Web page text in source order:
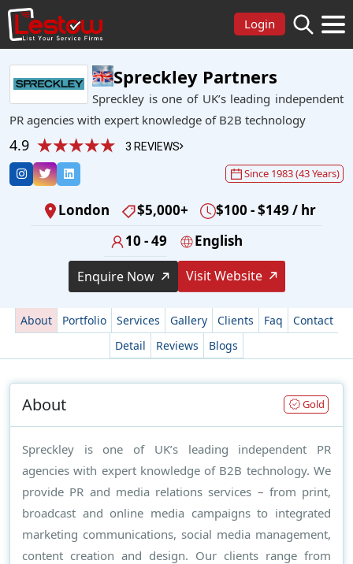
Login
Spreckley Partners
Spreckley is one of UK’s leading independent
PR agencies with expert knowledge of B2B technology
4.9 3 REVIEWS
Since 1983 (43 Years)
London $5,000+
$100 - $149 / hr
10 - 49
English
Enquire Now Visit Website
About Portfolio Services Gallery Clients Faq
Contact
Detail
Reviews Blogs
About Gold
Spreckley is one of UK’s leading independent PR
agencies with expert knowledge of B2B technology. We
provide PR and media relations services – from print,
broadcast and online media campaigns to integrated
marketing communications, social media management,
content creation and design. Our clients range from